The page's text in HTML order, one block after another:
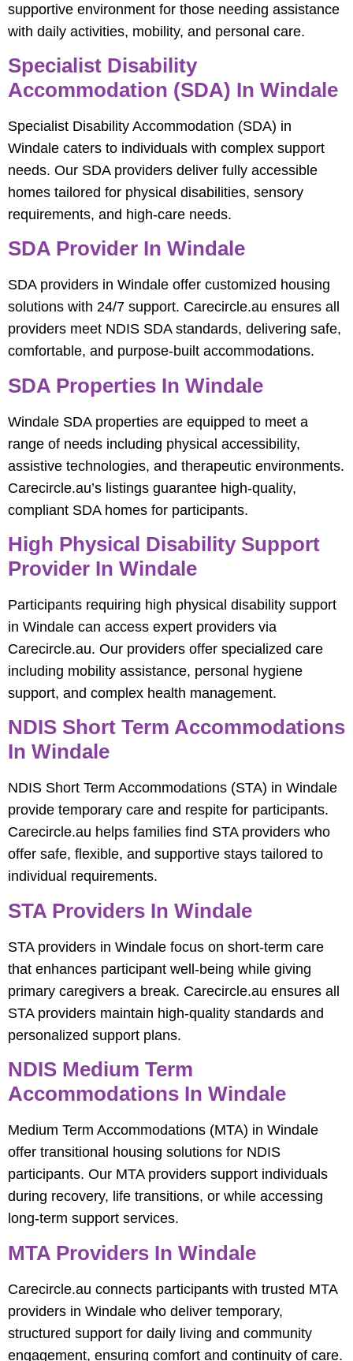
supportive environment for those needing assistance
with daily activities, mobility, and personal care.
Specialist Disability
Accommodation (SDA) In Windale
Specialist Disability Accommodation (SDA) in
Windale caters to individuals with complex support
needs. Our SDA providers deliver fully accessible
homes tailored for physical disabilities, sensory
requirements, and high-care needs.
SDA Provider In Windale
SDA providers in Windale offer customized housing
solutions with 24/7 support. Carecircle.au ensures all
providers meet NDIS SDA standards, delivering safe,
comfortable, and purpose-built accommodations.
SDA Properties In Windale
Windale SDA properties are equipped to meet a
range of needs including physical accessibility,
assistive technologies, and therapeutic environments.
Carecircle.au’s listings guarantee high-quality,
compliant SDA homes for participants.
High Physical Disability Support
Provider In Windale
Participants requiring high physical disability support
in Windale can access expert providers via
Carecircle.au. Our providers offer specialized care
including mobility assistance, personal hygiene
support, and complex health management.
NDIS Short Term Accommodations
In Windale
NDIS Short Term Accommodations (STA) in Windale
provide temporary care and respite for participants.
Carecircle.au helps families find STA providers who
offer safe, flexible, and supportive stays tailored to
individual requirements.
STA Providers In Windale
STA providers in Windale focus on short-term care
that enhances participant well-being while giving
primary caregivers a break. Carecircle.au ensures all
STA providers maintain high-quality standards and
personalized support plans.
NDIS Medium Term
Accommodations In Windale
Medium Term Accommodations (MTA) in Windale
offer transitional housing solutions for NDIS
participants. Our MTA providers support individuals
during recovery, life transitions, or while accessing
long-term support services.
MTA Providers In Windale
Carecircle.au connects participants with trusted MTA
providers in Windale who deliver temporary,
structured support for daily living and community
engagement, ensuring comfort and continuity of care.